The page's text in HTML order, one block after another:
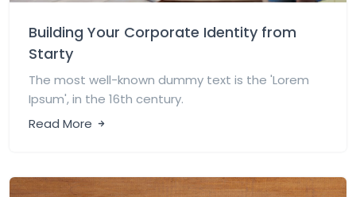
Building Your Corporate Identity from
Starty
The most well-known dummy text is the 'Lorem
Ipsum', in the 16th century.
Read More